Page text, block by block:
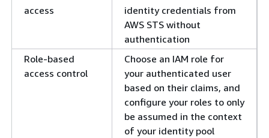
access
identity credentials from
AWS STS without
authentication
Role-based
access control
Choose an IAM role for
your authenticated user
based on their claims, and
configure your roles to only
be assumed in the context
of your identity pool